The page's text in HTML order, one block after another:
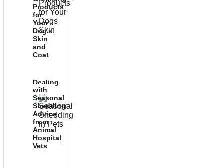
Products
for
Your
Dog’s
Skin
and
Coat
Dealing
with
Seasonal
Shedding:
Advice
from
Animal
Hospital
Vets